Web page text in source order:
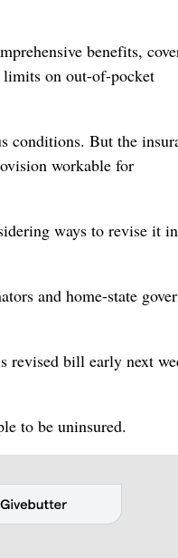
benefits,
limits on out-of-pocket
conditions. But the
workable for
ways to revise it in
and home-state
revised bill early next
to be uninsured.